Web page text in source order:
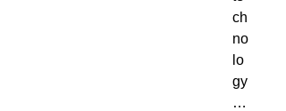
ch
no
lo
gy
…